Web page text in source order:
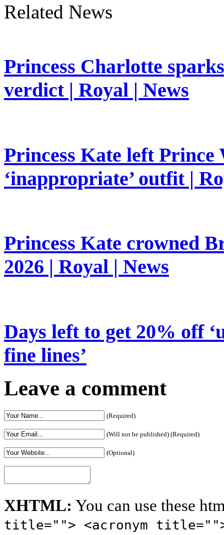
Related News
Princess Charlotte
verdict | Royal | News
Princess Kate left
‘inappropriate’ outfit |
Princess Kate crowned
2026 | Royal | News
Days left to get 20% off
fine lines’
Leave a comment
(Required)
(Will not be published) (Required)
(Optional)
XHTML: You can use these
title=""> <acronym